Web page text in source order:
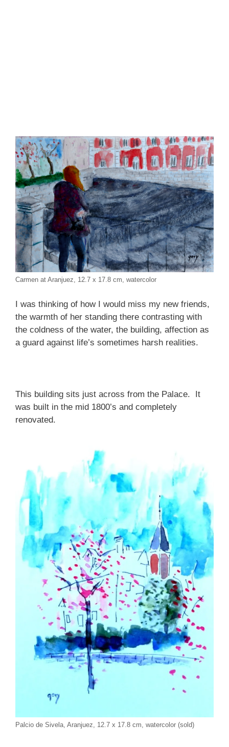
Carmen at Aranjuez, 12.7 x 17.8 cm, watercolor
I was thinking of how I would miss my new friends,
the warmth of her standing there contrasting with
the coldness of the water, the building, affection as
a guard against life’s sometimes harsh realities.
This building sits just across from the Palace. It
was built in the mid 1800’s and completely
renovated.
Palcio de Sivela, Aranjuez, 12.7 x 17.8 cm, watercolor (sold)